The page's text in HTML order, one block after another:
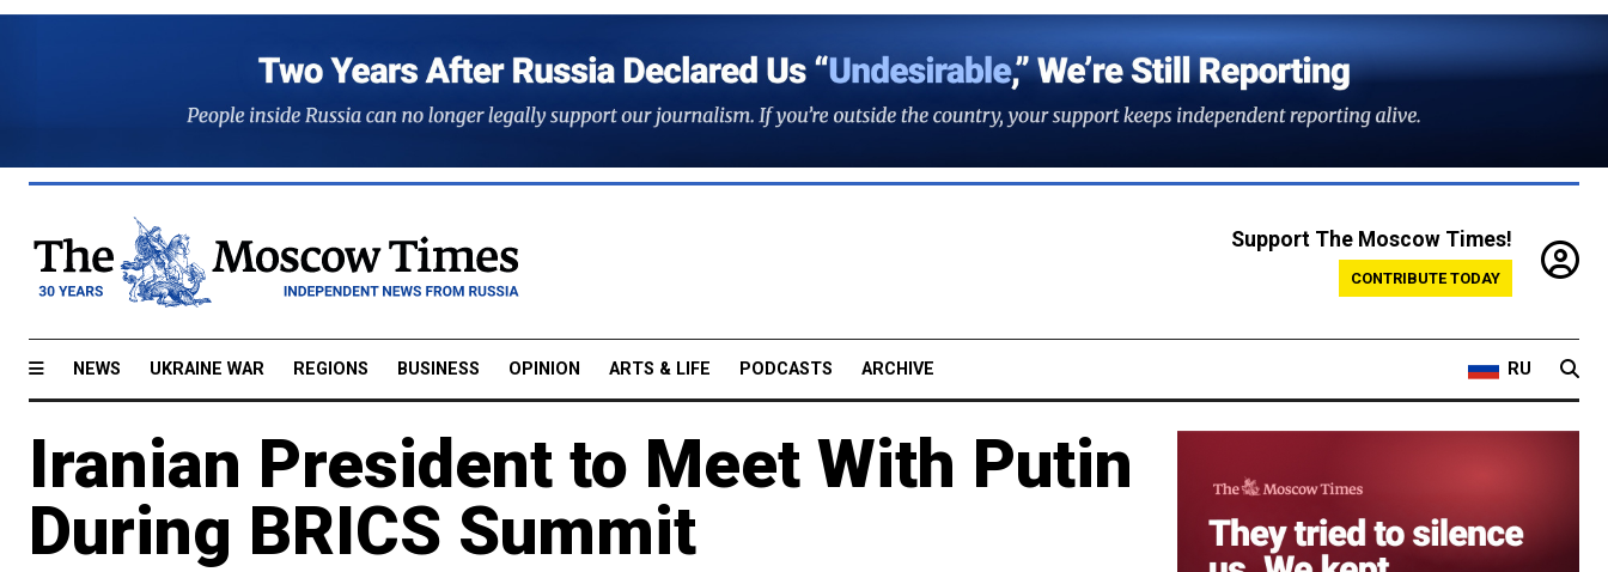
Support The Moscow Times!
CONTRIBUTE TODAY
NEWS UKRAINE WAR REGIONS BUSINESS OPINION ARTS & LIFE PODCASTS ARCHIVE RU
Iranian President to Meet With Putin
During BRICS Summit